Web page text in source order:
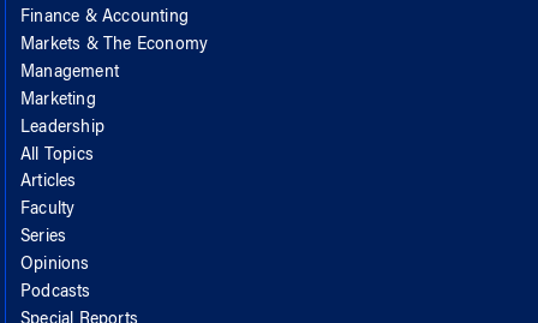
Finance & Accounting
Markets & The Economy
Management
Marketing
Leadership
All Topics
Articles
Faculty
Series
Opinions
Podcasts